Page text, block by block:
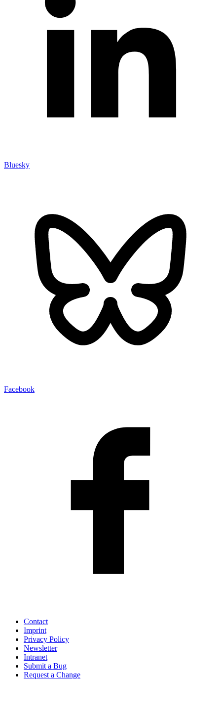
Bluesky
Facebook
Contact
Imprint
Privacy Policy
Newsletter
Intranet
Submit a Bug
Request a Change